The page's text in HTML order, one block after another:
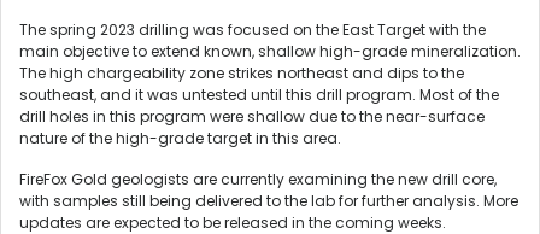
The spring 2023 drilling was focused on the East Target with the
main objective to extend known, shallow high-grade mineralization.
The high chargeability zone strikes northeast and dips to the
southeast, and it was untested until this drill program. Most of the
drill holes in this program were shallow due to the near-surface
nature of the high-grade target in this area.
FireFox Gold geologists are currently examining the new drill core,
with samples still being delivered to the lab for further analysis. More
updates are expected to be released in the coming weeks.